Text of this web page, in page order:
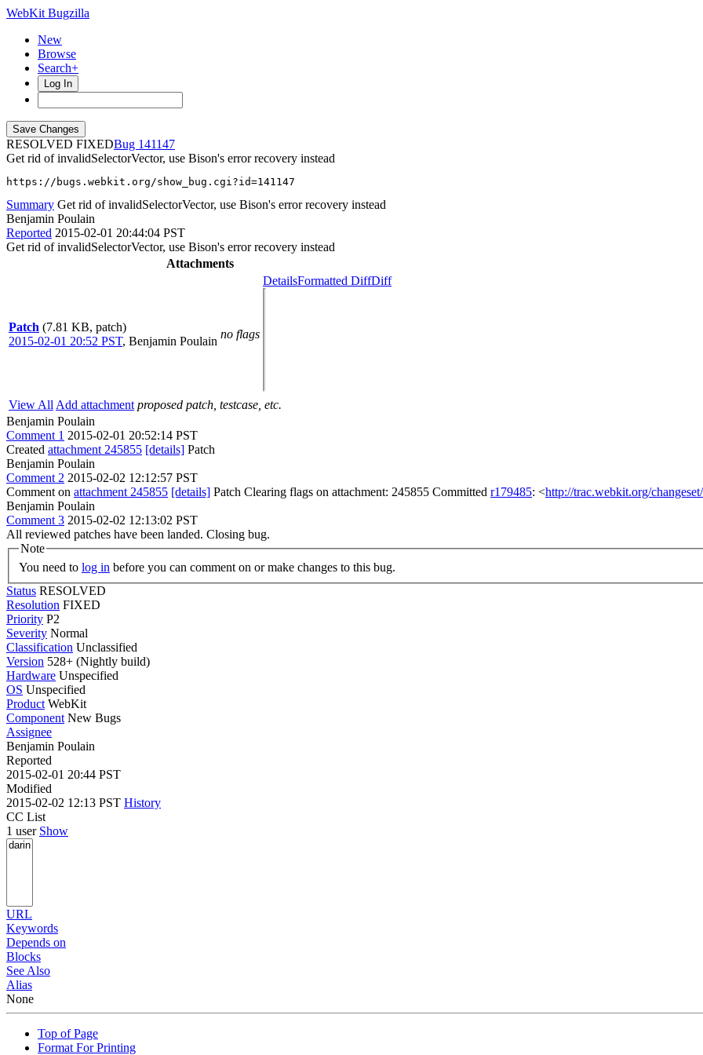
WebKit Bugzilla
New
Browse
Search+
Log In
RESOLVED FIXED
141147
Get rid of invalidSelectorVector, use Bison's error recovery instead
https://bugs.webkit.org/show_bug.cgi?id=141147
Summary Get rid of invalidSelectorVector, use Bison's error recovery instead
Benjamin Poulain
Reported 2015-02-01 20:44:04 PST
Get rid of invalidSelectorVector, use Bison's error recovery instead
Attachments
Patch (7.81 KB, patch)
2015-02-01 20:52 PST, Benjamin Poulain
no flags
DetailsFormatted DiffDiff
View All Add attachment proposed patch, testcase, etc.
Benjamin Poulain
Comment 1 2015-02-01 20:52:14 PST
Created attachment 245855 [details] Patch
Benjamin Poulain
Comment 2 2015-02-02 12:12:57 PST
Comment on attachment 245855 [details] Patch Clearing flags on attachment: 245855 Committed r179485: <http://trac.webkit.org/
Benjamin Poulain
Comment 3 2015-02-02 12:13:02 PST
All reviewed patches have been landed. Closing bug.
Note
You need to log in before you can comment on or make changes to this bug.
Status RESOLVED
Resolution FIXED
Priority P2
Severity Normal
Classification Unclassified
Version 528+ (Nightly build)
Hardware Unspecified
OS Unspecified
Product WebKit
Component New Bugs
Assignee
Benjamin Poulain
Reported
2015-02-01 20:44 PST
Modified
2015-02-02 12:13 PST History
CC List
1 user Show
URL
Keywords
Depends on
Blocks
See Also
Alias
None
Top of Page
Format For Printing